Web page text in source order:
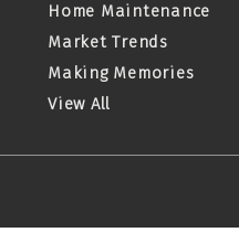
Home Maintenance
Market Trends
Making Memories
View All